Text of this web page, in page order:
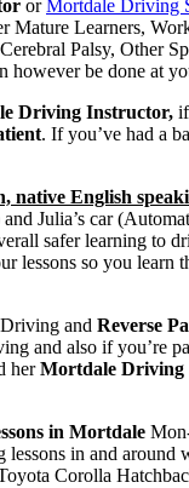
orMortdale Driving
Learners,
Palsy, Other
however be done at
Driving Instructor,
. If you’ve had a
English
Julia’s car
safer learning to
lessons so you
and Reverse
and also if you’re
herMortdale Driving
in Mortdale
in and around
Corolla